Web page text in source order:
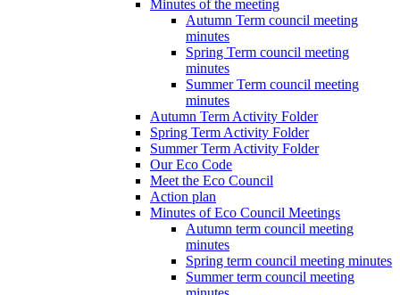
Minutes of the meeting
Autumn Term council meeting
minutes
Spring Term council meeting
minutes
Summer Term council meeting
minutes
Autumn Term Activity Folder
Spring Term Activity Folder
Summer Term Activity Folder
Our Eco Code
Meet the Eco Council
Action plan
Minutes of Eco Council Meetings
Autumn term council meeting
minutes
Spring term council meeting minutes
Summer term council meeting